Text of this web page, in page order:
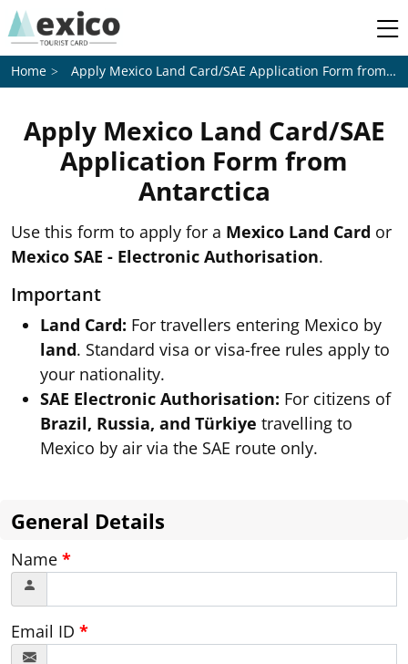
Home Apply Mexico Land Card/SAE Application Form from
Apply Mexico Land Card/SAE
Application Form from
Antarctica
Use this form to apply for a Mexico Land Card or
Mexico SAE - Electronic Authorisation.
Important
Land Card: For travellers entering Mexico by
land. Standard visa or visa-free rules apply to
your nationality.
SAE Electronic Authorisation: For citizens of
Brazil, Russia, and Türkiye travelling to
Mexico by air via the SAE route only.
General Details
Name *
Email ID *